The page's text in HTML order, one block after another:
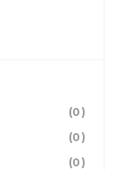
(0)
(0)
(0)